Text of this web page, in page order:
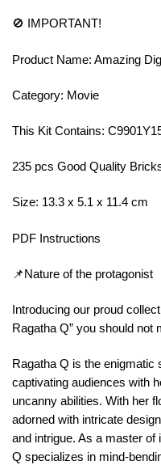
🚫 IMPORTANT!
Product Name: Amazing
Category: Movie
This Kit Contains:
235 pcs Good Quality
Size: 13.3 x 5.1 x 11.4 cm
PDF Instructions
📌Nature of the protagonist
Introducing our proud
Ragatha Q” you should not
Ragatha Q is the enigmatic
captivating audiences with
uncanny abilities. With her
adorned with intricate
and intrigue. As a master of
Q specializes in mind-